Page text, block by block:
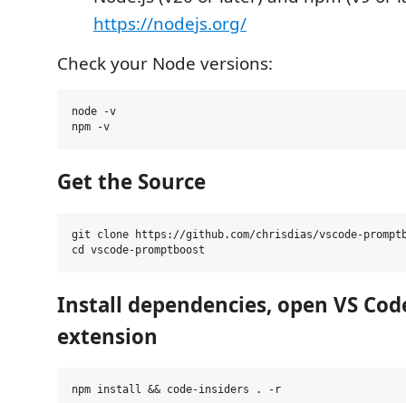
https://nodejs.org/
Check your Node versions:
node -v
Get the Source
git clone https://github.com/chrisdias/vscode-
Install dependencies, open VS
extension